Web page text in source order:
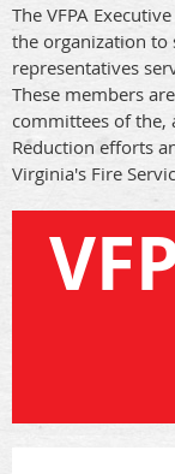
The VFPA
the organization to
representatives
These members
committees of the,
Reduction efforts
Virginia's Fire